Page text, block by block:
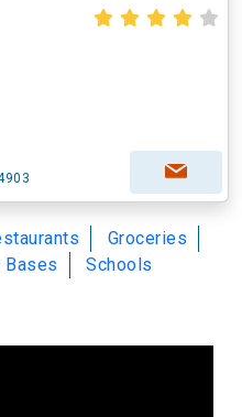
Groceries
Bases Schools